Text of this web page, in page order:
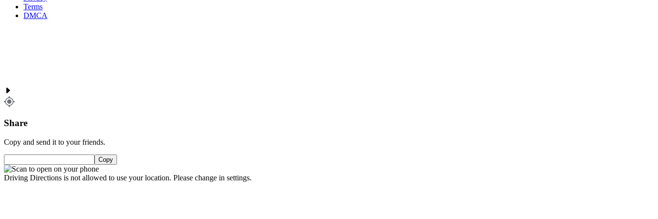
Terms
DMCA
Share
Copy and send it to your friends.
Copy
Driving Directions is not allowed to use your location. Please change in settings.